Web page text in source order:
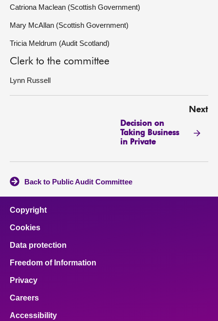
Catriona Maclean (Scottish Government)
Mary McAllan (Scottish Government)
Tricia Meldrum (Audit Scotland)
Clerk to the committee
Lynn Russell
Next
Decision on
Taking Business
in Private
Back to Public Audit Committee
Copyright
Cookies
Data protection
Freedom of Information
Privacy
Careers
Accessibility